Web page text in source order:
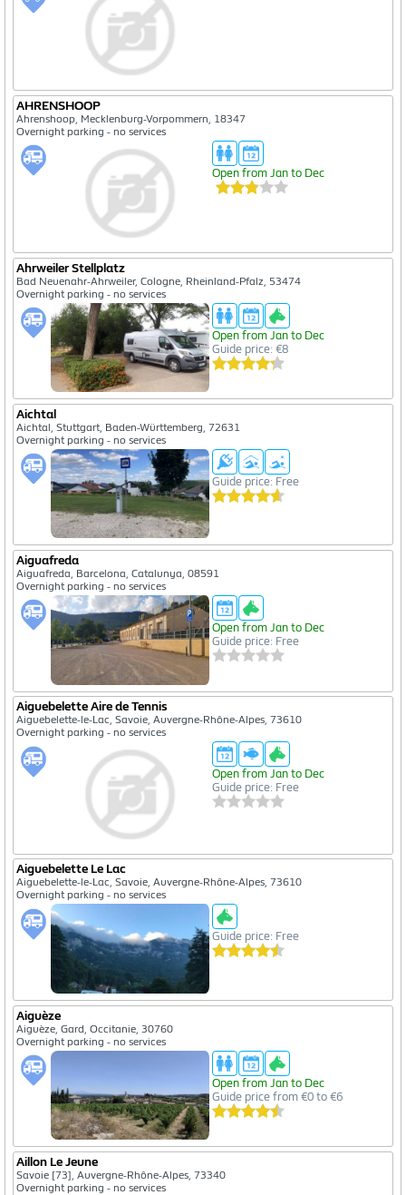
AHRENSHOOP
Ahrenshoop, Mecklenburg-Vorpommern, 18347
Overnight parking - no services
Open from Jan to Dec
Ahrweiler Stellplatz
Bad Neuenahr-Ahrweiler, Cologne, Rheinland-Pfalz, 53474
Overnight parking - no services
Open from Jan to Dec
Guide price: €8
Aichtal
Aichtal, Stuttgart, Baden-Württemberg, 72631
Overnight parking - no services
Guide price: Free
Aiguafreda
Aiguafreda, Barcelona, Catalunya, 08591
Overnight parking - no services
Open from Jan to Dec
Guide price: Free
Aiguebelette Aire de Tennis
Aiguebelette-le-Lac, Savoie, Auvergne-Rhône-Alpes, 73610
Overnight parking - no services
Open from Jan to Dec
Guide price: Free
Aiguebelette Le Lac
Aiguebelette-le-Lac, Savoie, Auvergne-Rhône-Alpes, 73610
Overnight parking - no services
Guide price: Free
Aiguèze
Aiguèze, Gard, Occitanie, 30760
Overnight parking - no services
Open from Jan to Dec
Guide price from €0 to €6
Aillon Le Jeune
Savoie [73], Auvergne-Rhône-Alpes, 73340
Overnight parking - no services